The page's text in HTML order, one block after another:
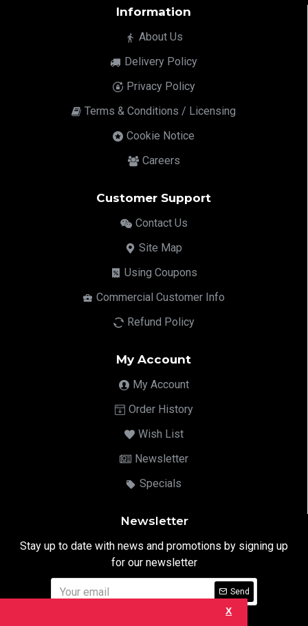
X
Information
About Us
Delivery Policy
Privacy Policy
Terms & Conditions / Licensing
Cookie Notice
Careers
Customer Support
Contact Us
Site Map
Using Coupons
Commercial Customer Info
Refund Policy
My Account
My Account
Order History
Wish List
Newsletter
Specials
Newsletter
Stay up to date with news and promotions by signing up
for our newsletter
Send